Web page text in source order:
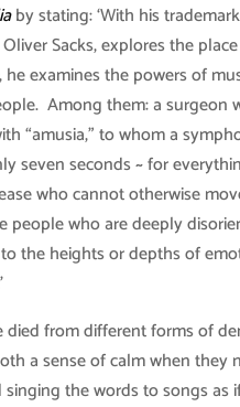
by stating: ‘With his
Sacks, explores the
, he examines the powers of
Among them: a
“amusia,” to whom a
seven seconds ~ for
who cannot otherwise
who are deeply
the heights or depths of
from different forms of
a sense of calm when
the words to songs